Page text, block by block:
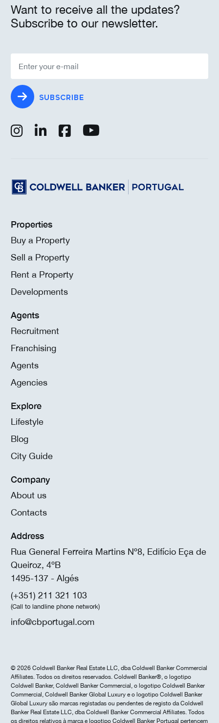
Want to receive all the updates?
Subscribe to our newsletter.
SUBSCRIBE
Properties
Buy a Property
Sell a Property
Rent a Property
Developments
Agents
Recruitment
Franchising
Agents
Agencies
Explore
Lifestyle
Blog
City Guide
Company
About us
Contacts
Address
Rua General Ferreira Martins Nº8, Edifício Eça de
Queiroz, 4ºB
1495-137 - Algés
(+351) 211 321 103
(Call to landline phone network)
info@cbportugal.com
© 2026 Coldwell Banker Real Estate LLC, dba Coldwell Banker Commercial
Affiliates. Todos os direitos reservados. Coldwell Banker®, o logotipo
Coldwell Banker, Coldwell Banker Commercial, o logotipo Coldwell Banker
Commercial, Coldwell Banker Global Luxury e o logotipo Coldwell Banker
Global Luxury são marcas registadas ou pendentes de registo da Coldwell
Banker Real Estate LLC, dba Coldwell Banker Commercial Affiliates. Todos
os direitos relativos à marca e logotipo Coldwell Banker Portugal pertencem